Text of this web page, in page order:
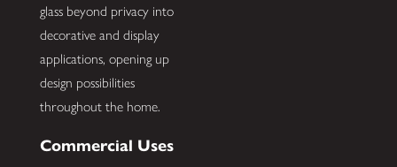
glass beyond privacy into
decorative and display
applications, opening up
design possibilities
throughout the home.
Commercial Uses